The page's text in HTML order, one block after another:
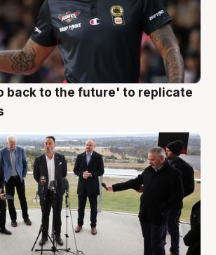
back to the future' to replicate